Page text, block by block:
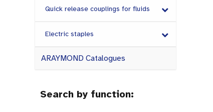
Quick release couplings for fluids
Electric staples
ARAYMOND Catalogues
Search by function: